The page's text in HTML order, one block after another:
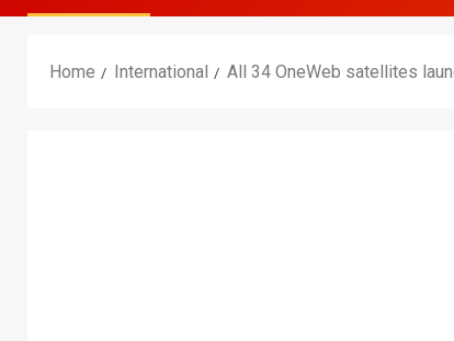
Home International All 34 OneWeb satellites